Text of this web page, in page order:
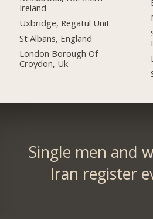
Ireland
Uxbridge, Regatul Unit
St Albans, England
London Borough Of
Croydon, Uk
Single men and
Iran register